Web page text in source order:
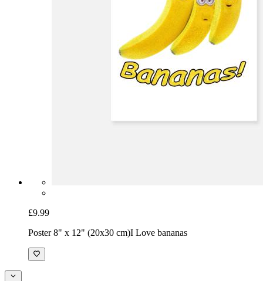
£9.99
Poster 8" x 12" (20x30 cm)I Love bananas